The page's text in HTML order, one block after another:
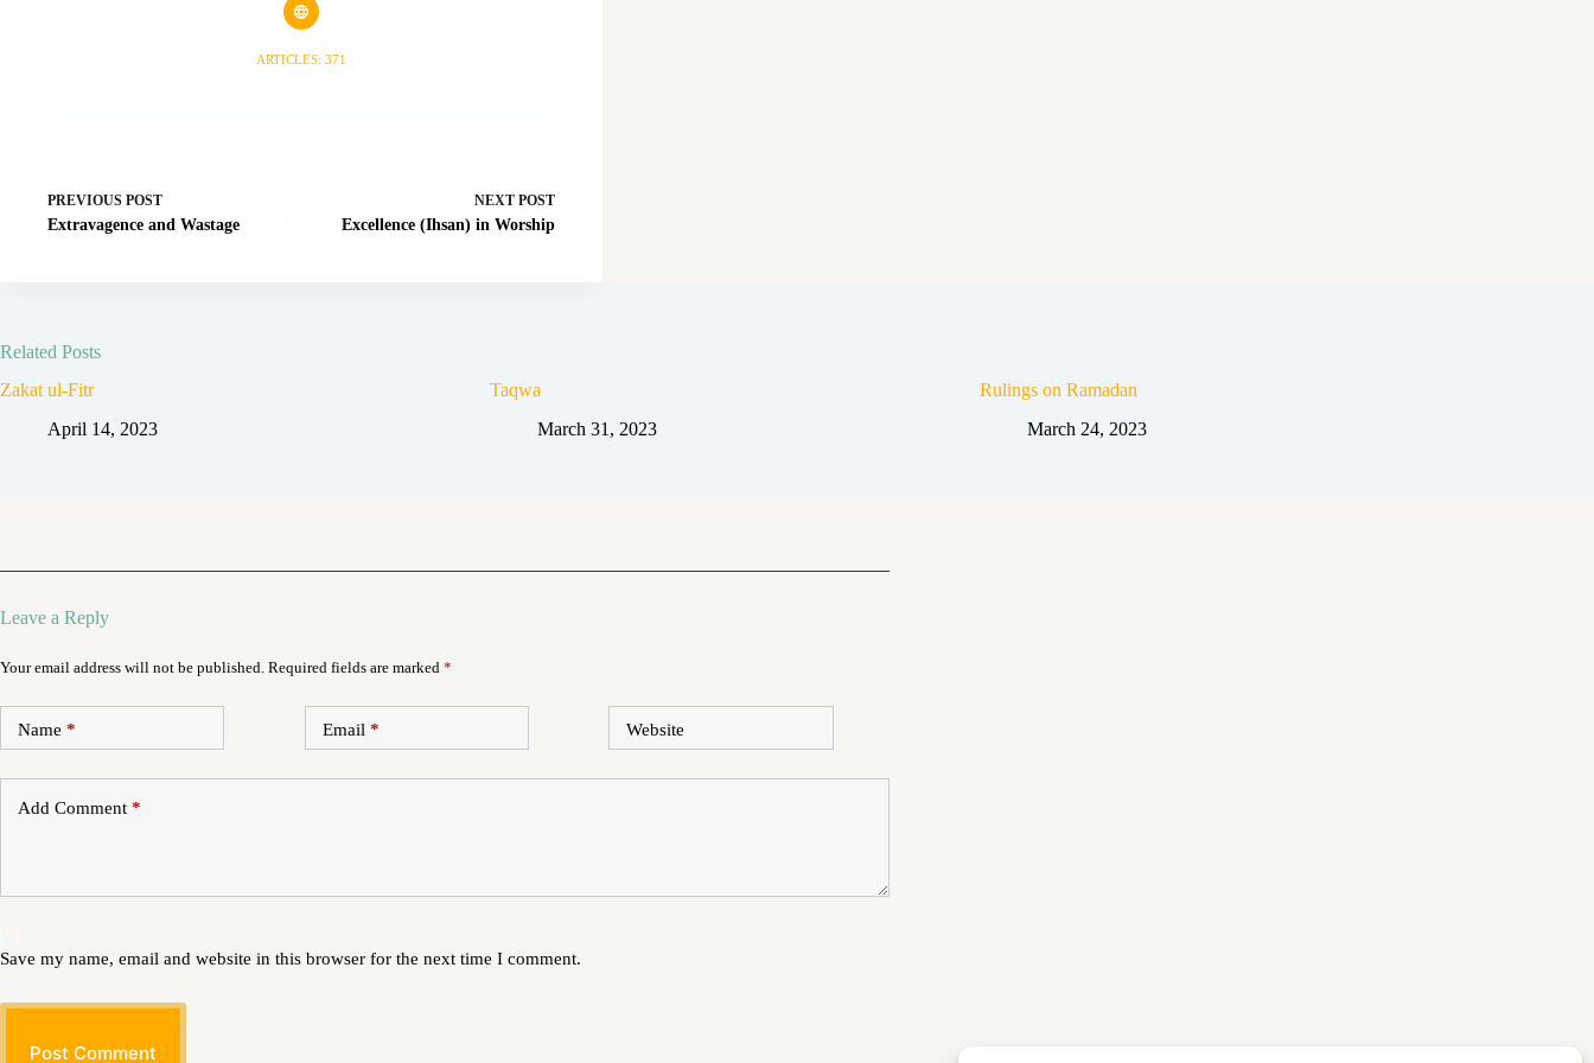
ARTICLES: 371
PREVIOUS POST
Extravagence and Wastage
NEXTPOST
Excellence (Ihsan) in Worship
Related Posts
Zakat ul-Fitr
April 14, 2023
Taqwa
March 31, 2023
Rulings on Ramadan
March 24, 2023
Leave a Reply
Your email address will not be published. Required fields are marked *
Name * Email * Website
Add Comment *
Save my name, email and website in this browser for the next time I comment.
Post Comment